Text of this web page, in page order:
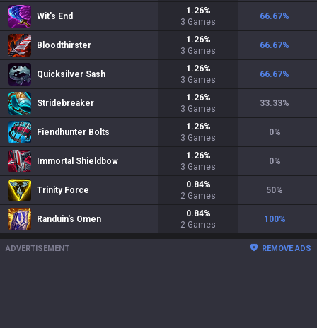
Wit's End
1.26%
3 Games
66.67%
Bloodthirster
1.26%
3 Games
66.67%
Quicksilver Sash
1.26%
3 Games
66.67%
Stridebreaker
1.26%
3 Games
33.33%
Fiendhunter Bolts
1.26%
3 Games
0%
Immortal Shieldbow
1.26%
3 Games
0%
Trinity Force
0.84%
2 Games
50%
Randuin's Omen
0.84%
2 Games
100%
ADVERTISEMENT REMOVE ADS